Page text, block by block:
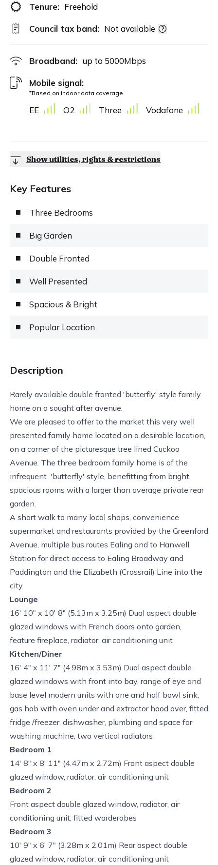
Tenure: Freehold
Council tax band: Not available
Broadband: up to 5000Mbps
Mobile signal:
*Based on indoor data coverage
EE O2 Three Vodafone
Show utilities, rights & restrictions
Key Features
Three Bedrooms
Big Garden
Double Fronted
Well Presented
Spacious & Bright
Popular Location
Description
Rarely available double fronted 'butterfly' style family
home on a sought after avenue.
We are pleased to offer to the market this very well
presented family home located on a desirable location,
on a corner of the picturesque tree lined Cuckoo
Avenue. The three bedroom family home is of the
infrequent 'butterfly' style, benefitting from bright
spacious rooms with a larger than average private rear
garden.
A short walk to many local shops, convenience
supermarket and restaurants provided by the Greenford
Avenue, multiple bus routes Ealing and to Hanwell
Station for direct access to Ealing Broadway and
Paddington and the Elizabeth (Crossrail) Line into the
city.
Lounge
16' 10" x 10' 8" (5.13m x 3.25m) Dual aspect double
glazed windows with French doors onto garden,
feature fireplace, radiator, air conditioning unit
Kitchen/Diner
16' 4" x 11' 7" (4.98m x 3.53m) Dual aspect double
glazed windows with front into bay, range of eye and
base level modern units with one and half bowl sink,
gas hob with oven under and extractor hood over, fitted
fridge /freezer, dishwasher, plumbing and space for
washing machine, two vertical radiators
Bedroom 1
14' 8" x 8' 11" (4.47m x 2.72m) Front aspect double
glazed window, radiator, air conditioning unit
Bedroom 2
Front aspect double glazed window, radiator, air
conditioning unit, fitted warderobes
Bedroom 3
10' 9" x 6' 7" (3.28m x 2.01m) Rear aspect double
glazed window, radiator, air conditioning unit